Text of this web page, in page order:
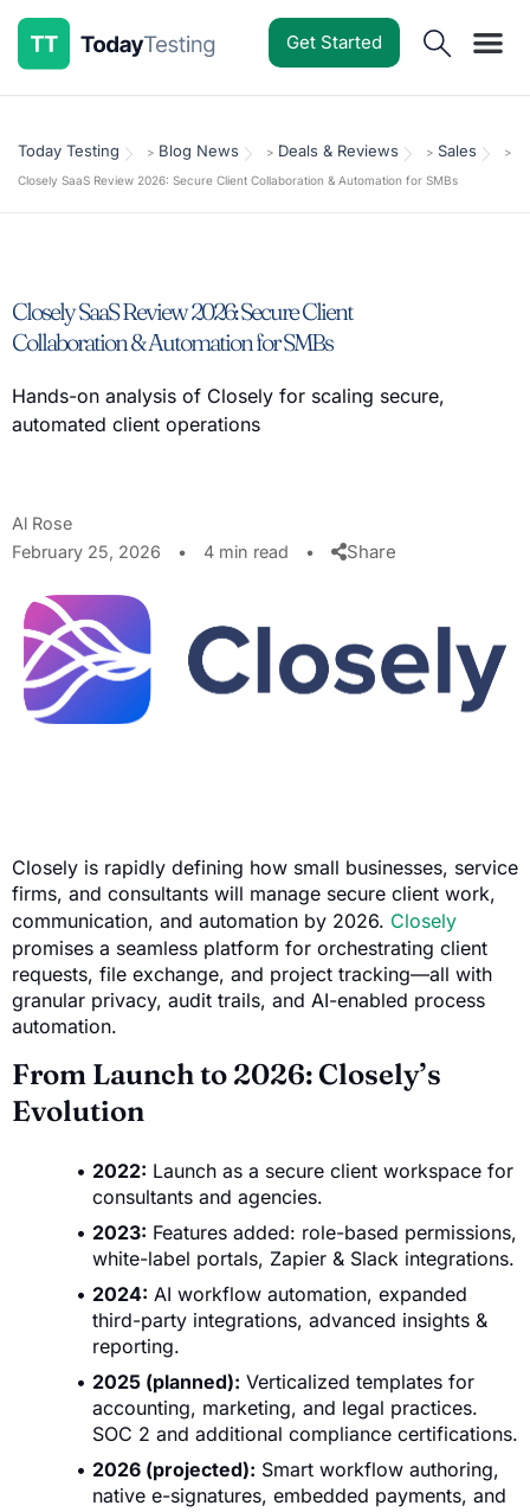
Get Started
Today Testing > Blog News > Deals & Reviews > Sales
>
Closely SaaS Review 2026: Secure Client Collaboration & Automation for SMBs
Closely SaaS Review 2026: Secure Client
Collaboration & Automation for SMBs
Hands-on analysis of Closely for scaling secure,
automated client operations
Al Rose
February 25, 2026
• 4 min read • Share
Closely is rapidly defining how small businesses, service
firms, and consultants will manage secure client work,
communication, and automation by 2026. Closely
promises a seamless platform for orchestrating client
requests, file exchange, and project tracking—all with
granular privacy, audit trails, and AI-enabled process
automation.
From Launch to 2026: Closely’s
Evolution
2022: Launch as a secure client workspace for
consultants and agencies.
2023: Features added: role-based permissions,
white-label portals, Zapier & Slack integrations.
2024: AI workflow automation, expanded
third-party integrations, advanced insights &
reporting.
2025 (planned): Verticalized templates for
accounting, marketing, and legal practices.
SOC 2 and additional compliance certifications.
2026 (projected): Smart workflow authoring,
native e-signatures, embedded payments, and